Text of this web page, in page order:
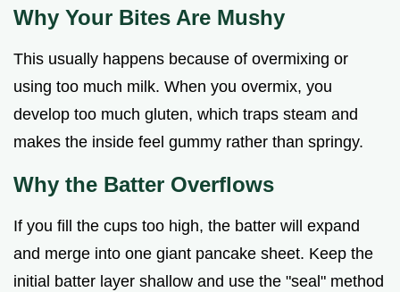
Why Your Bites Are Mushy
This usually happens because of overmixing or
using too much milk. When you overmix, you
develop too much gluten, which traps steam and
makes the inside feel gummy rather than springy.
Why the Batter Overflows
If you fill the cups too high, the batter will expand
and merge into one giant pancake sheet. Keep the
initial batter layer shallow and use the "seal" method